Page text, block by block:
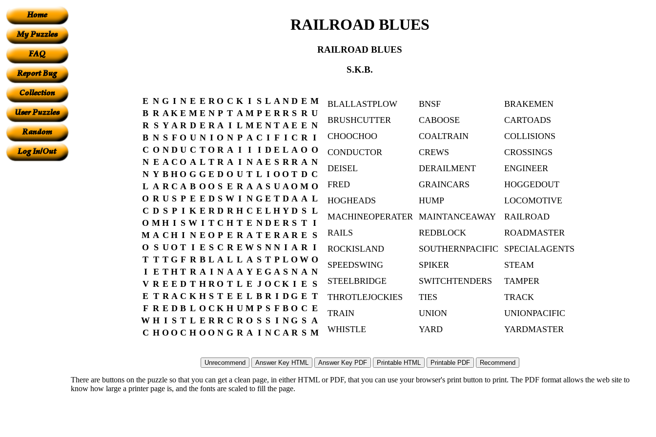
RAILROAD BLUES
RAILROAD BLUES
S.K.B.
E N G I N E E R O C K I S L A N D E M
B R A K E M E N P T A M P E R R S R U
R S Y A R D E R A I L M E N T A E E N
B N S F O U N I O N P A C I F I C R I
C O N D U C T O R A I I I D E L A O O
N E A C O A L T R A I N A E S R R A N
N Y B H O G G E D O U T L I O O T D C
L A R C A B O O S E R A A S U A O M O
O R U S P E E D S W I N G E T D A A L
C D S P I K E R D R H C E L H Y D S L
O M H I S W I T C H T E N D E R S T I
M A C H I N E O P E R A T E R A R E
S
O S U O T I E S C R E W S N N I A R I
T T T G F R B L A L L A S T P L O W O
I
E T H T R A I N A A Y E G A S N A N
V R E E D T H R O T L E J O C K I E
S
E T R A C K H S T E E L B R I D G E T
F R E D B L O C K H U M P S F B O C E
W H I S T L E R R C R O S S I N G S A
C H O O C H O O N G R A I N C A R S M
BLALLASTPLOW BNSF
BRAKEMEN
BRUSHCUTTER
CABOOSE
CARTOADS
CHOOCHOO
COALTRAIN
COLLISIONS
CONDUCTOR
CREWS
CROSSINGS
DEISEL
DERAILMENT
ENGINEER
FRED
GRAINCARS
HOGGEDOUT
HOGHEADS
HUMP
LOCOMOTIVE
MACHINEOPERATER MAINTANCEAWAY
RAILROAD
RAILS
REDBLOCK
ROADMASTER
ROCKISLAND
SOUTHERNPACIFIC
SPECIALAGENTS
SPEEDSWING
SPIKER
STEAM
STEELBRIDGE
SWITCHTENDERS
TAMPER
THROTLEJOCKIES
TIES
TRACK
TRAIN
UNION
UNIONPACIFIC
WHISTLE
YARD YARDMASTER
There are buttons on the puzzle so that you can get a clean page, in either HTML or PDF, that you can use your browser's print button to print. The PDF format allows the web site to
know how large a printer page is, and the fonts are scaled to fill the page.